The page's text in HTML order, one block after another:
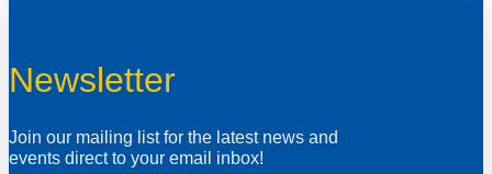
Newsletter
Join our mailing list for the latest news and
events direct to your email inbox!